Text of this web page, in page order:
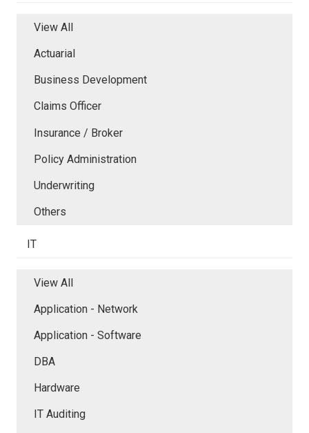
View All
Actuarial
Business Development
Claims Officer
Insurance / Broker
Policy Administration
Underwriting
Others
IT
View All
Application - Network
Application - Software
DBA
Hardware
IT Auditing